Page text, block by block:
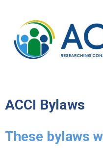
ACCI Bylaws
These bylaws